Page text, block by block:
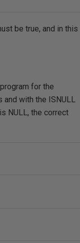
be true, and in this
for the
and with the ISNULL
NULL, the correct